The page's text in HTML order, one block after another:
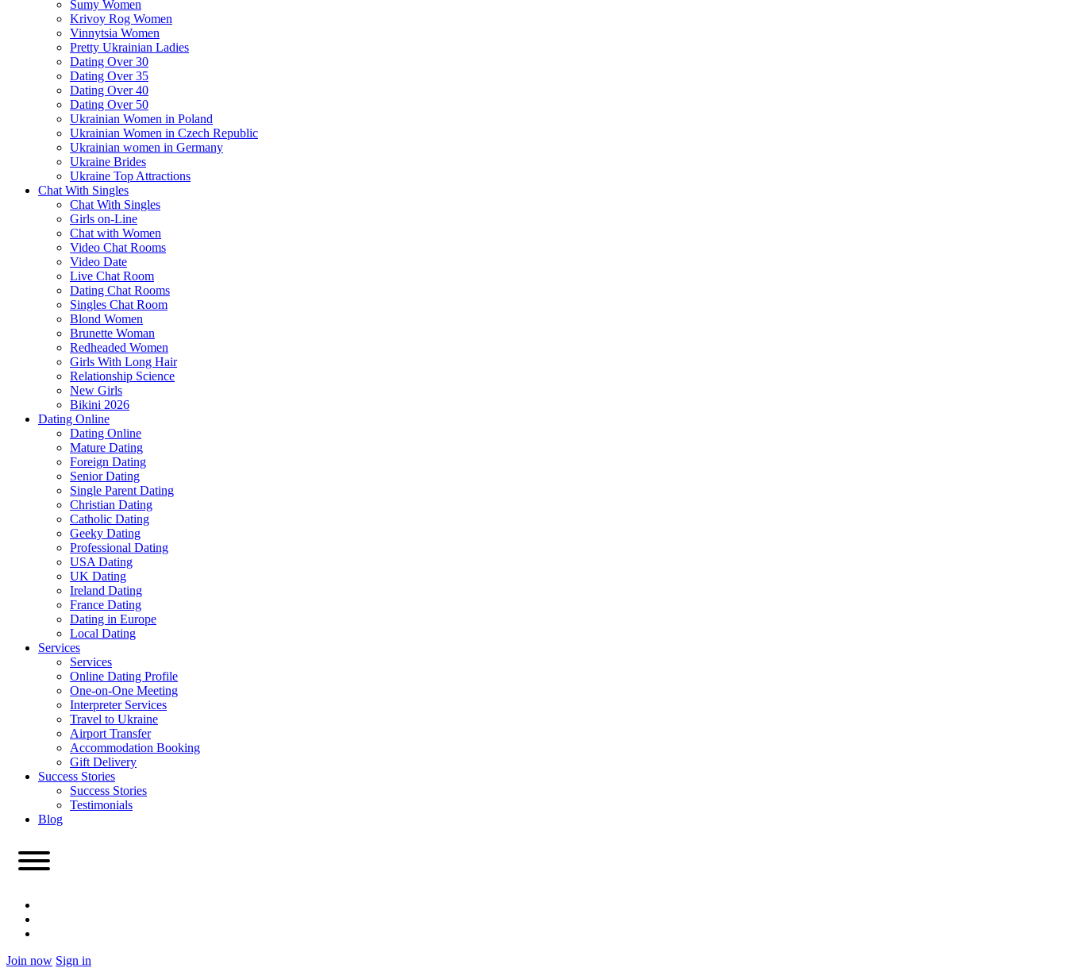
Sumy Women
Krivoy Rog Women
Vinnytsia Women
Pretty Ukrainian Ladies
Dating Over 30
Dating Over 35
Dating Over 40
Dating Over 50
Ukrainian Women in Poland
Ukrainian Women in Czech Republic
Ukrainian women in Germany
Ukraine Brides
Ukraine Top Attractions
Chat With Singles
Chat With Singles
Girls on-Line
Chat with Women
Video Chat Rooms
Video Date
Live Chat Room
Dating Chat Rooms
Singles Chat Room
Blond Women
Brunette Woman
Redheaded Women
Girls With Long Hair
Relationship Science
New Girls
Bikini 2026
Dating Online
Dating Online
Mature Dating
Foreign Dating
Senior Dating
Single Parent Dating
Christian Dating
Catholic Dating
Geeky Dating
Professional Dating
USA Dating
UK Dating
Ireland Dating
France Dating
Dating in Europe
Local Dating
Services
Services
Online Dating Profile
One-on-One Meeting
Interpreter Services
Travel to Ukraine
Airport Transfer
Accommodation Booking
Gift Delivery
Success Stories
Success Stories
Testimonials
Blog
Join now Sign in